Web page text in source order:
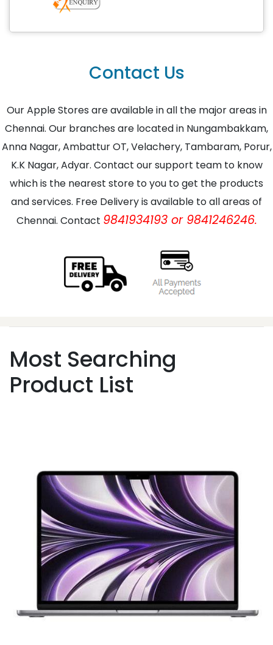
Contact Us
Our Apple Stores are available in all the major areas in
Chennai. Our branches are located in Nungambakkam,
Anna Nagar, Ambattur OT, Velachery, Tambaram, Porur,
K.K Nagar, Adyar. Contact our support team to know
which is the nearest store to you to get the products
and services. Free Delivery is available to all areas of
Chennai. Contact 9841934193 or 9841246246.
Most Searching
Product List